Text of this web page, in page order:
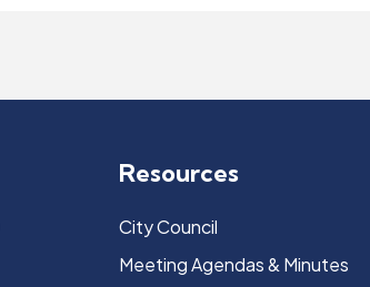
Resources
City Council
Meeting Agendas & Minutes